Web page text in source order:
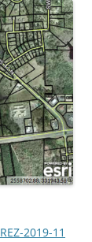
REZ-2019-11